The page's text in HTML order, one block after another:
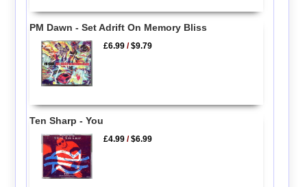
PM Dawn - Set Adrift On Memory Bliss
£6.99 /$9.79
Ten Sharp - You
£4.99 /$6.99